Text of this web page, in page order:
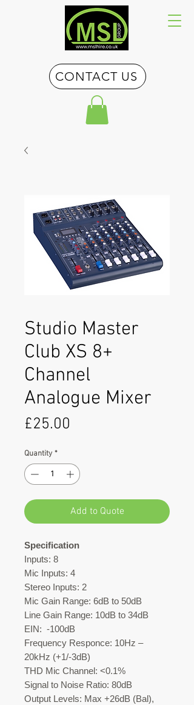
CONTACT US
Studio Master
Club XS 8+
Channel
Analogue Mixer
£25.00
Quantity *
Add to Quote
Specification
Inputs: 8
Mic Inputs: 4
Stereo Inputs: 2
Mic Gain Range: 6dB to 50dB
Line Gain Range: 10dB to 34dB
EIN: -100dB
Frequency Responce: 10Hz –
20kHz (+1/-3dB)
THD Mic Channel: <0.1%
Signal to Noise Ratio: 80dB
Output Levels: Max +26dB (Bal),